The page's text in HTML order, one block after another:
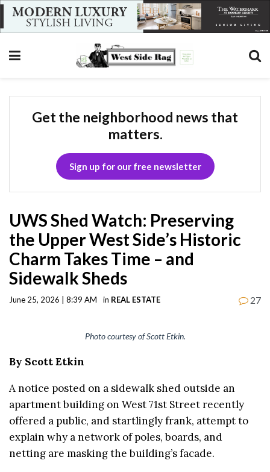
Get the neighborhood news that
matters.
Sign up for our free newsletter
UWS Shed Watch: Preserving
the Upper West Side’s Historic
Charm Takes Time – and
Sidewalk Sheds
June 25, 2026 | 8:39 AM in REAL ESTATE 27
Photo courtesy of Scott Etkin.
By Scott Etkin
A notice posted on a sidewalk shed outside an
apartment building on West 71st Street recently
offered a public, and startlingly frank, attempt to
explain why a network of poles, boards, and
netting are masking the building’s facade.